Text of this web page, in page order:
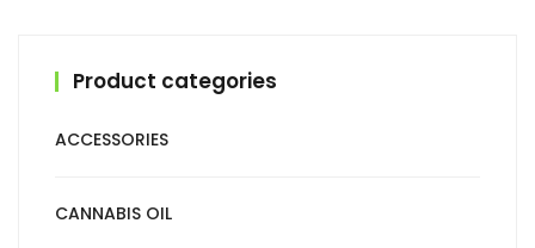
Product categories
ACCESSORIES
CANNABIS OIL